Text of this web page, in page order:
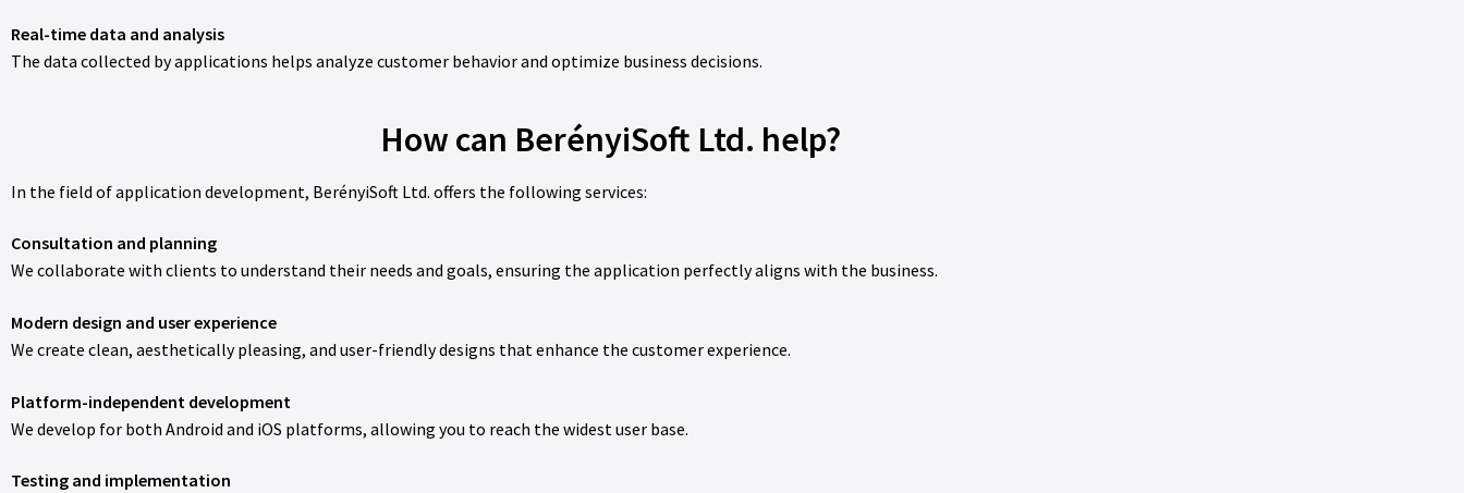
Real-time data and analysis
The data collected by applications helps analyze customer behavior and optimize business decisions.
How can BerényiSoft Ltd. help?
In the field of application development, BerényiSoft Ltd. offers the following services:
Consultation and planning
We collaborate with clients to understand their needs and goals, ensuring the application perfectly aligns with the business.
Modern design and user experience
We create clean, aesthetically pleasing, and user-friendly designs that enhance the customer experience.
Platform-independent development
We develop for both Android and iOS platforms, allowing you to reach the widest user base.
Testing and implementation